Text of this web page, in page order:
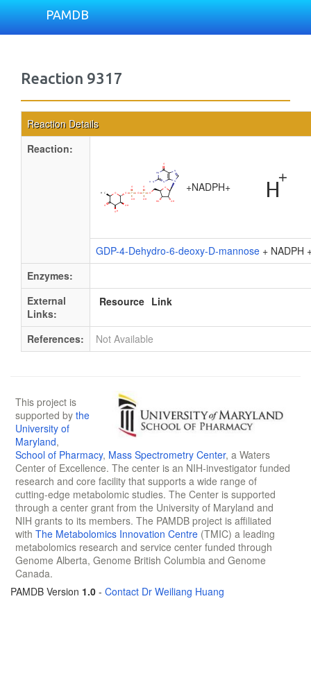
PAMDB
Reaction 9317
Reaction Details
Reaction:
+NADPH+
GDP-4-Dehydro-6-deoxy-D-mannose + NADPH
Enzymes:
External
Links:
Resource Link
References: Not Available
This project is
supported by the
University of
Maryland,
School of Pharmacy, Mass Spectrometry Center, a Waters
Center of Excellence. The center is an NIH-investigator funded
research and core facility that supports a wide range of
cutting-edge metabolomic studies. The Center is supported
through a center grant from the University of Maryland and
NIH grants to its members. The PAMDB project is affiliated
with The Metabolomics Innovation Centre (TMIC) a leading
metabolomics research and service center funded through
Genome Alberta, Genome British Columbia and Genome
Canada.
PAMDB Version 1.0 - Contact Dr Weiliang Huang